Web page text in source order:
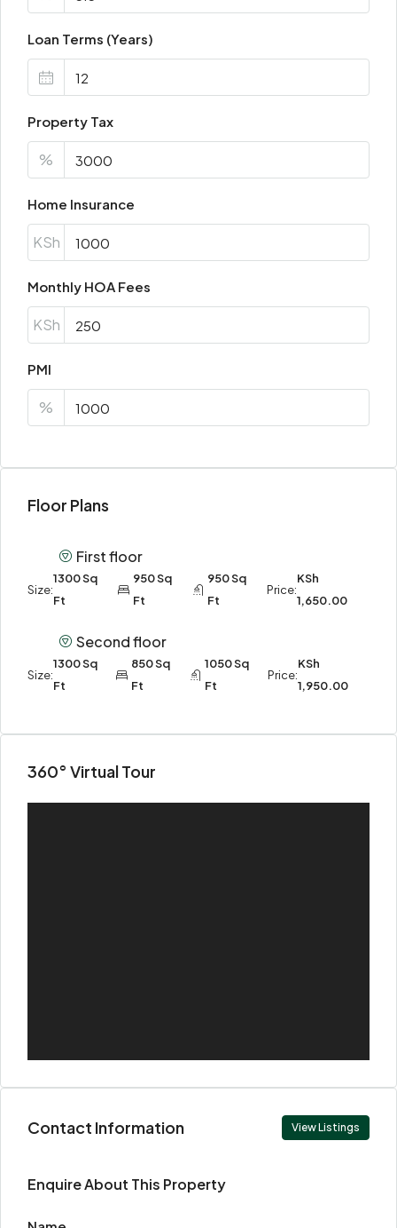
Loan Terms (Years)
Property Tax
%
Home Insurance
KSh
Monthly HOA Fees
KSh
PMI
%
Floor Plans
First floor
Size:
1300 Sq
Ft
950 Sq
Ft
950 Sq
Ft
Price:
KSh
1,650.00
Second floor
Size:
1300 Sq
Ft
850 Sq
Ft
1050 Sq
Ft
Price:
KSh
1,950.00
360° Virtual Tour
Contact Information View Listings
Enquire About This Property